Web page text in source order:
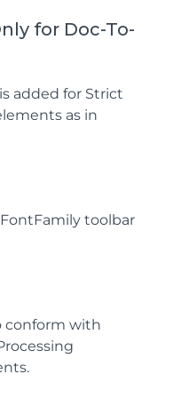
for Doc-To-
added for Strict
as in
toolbar
conform with